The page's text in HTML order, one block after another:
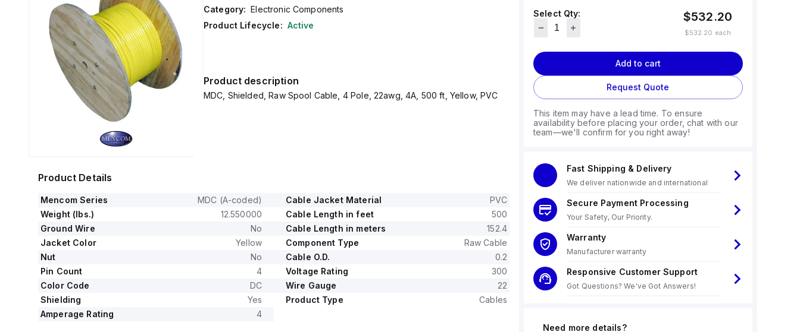
Category: Electronic Components
Product Lifecycle: Active
Product description
MDC, Shielded, Raw Spool Cable, 4 Pole, 22awg, 4A, 500 ft, Yellow, PVC
Product Details
Mencom Series MDC (A-coded) Cable Jacket Material
PVC
Weight (lbs.)
12.550000 Cable Length in feet
500
Ground Wire
No Cable Length in meters
152.4
Jacket Color
Yellow Component Type
Raw Cable
Nut
No Cable O.D.
0.2
Pin Count
4 Voltage Rating
300
Color Code
DC Wire Gauge
22
Shielding
Yes Product Type
Cables
Amperage Rating
4
Select Qty:
$532.20
$532.20 each
Add to cart
Request Quote
This item may have a lead time. To ensure
availability before placing your order, chat with our
team—we'll confirm for you right away!
Fast Shipping & Delivery
We deliver nationwide and international
Secure Payment Processing
Your Safety, Our Priority.
Warranty
Manufacturer warranty
Responsive Customer Support
Got Questions? We've Got Answers!
Need more details?